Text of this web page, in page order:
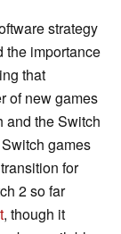
strategy
the importance
that
of new games
and the Switch
games
for
2 so far
, though it